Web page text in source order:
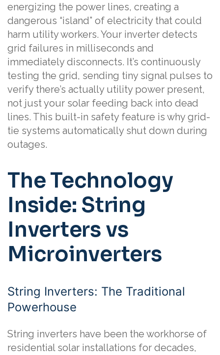
energizing the power lines, creating a
dangerous “island” of electricity that could
harm utility workers. Your inverter detects
grid failures in milliseconds and
immediately disconnects. It’s continuously
testing the grid, sending tiny signal pulses to
verify there’s actually utility power present,
not just your solar feeding back into dead
lines. This built-in safety feature is why grid-
tie systems automatically shut down during
outages.
The Technology
Inside: String
Inverters vs
Microinverters
String Inverters: The Traditional
Powerhouse
String inverters have been the workhorse of
residential solar installations for decades,